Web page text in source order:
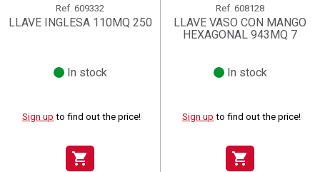
Ref. 609332
LLAVE INGLESA 110MQ 250
In stock
Sign up to find out the price!
shopping_cart
Ref. 608128
LLAVE VASO CON MANGO
HEXAGONAL 943MQ 7
In stock
Sign up to find out the price!
shopping_cart